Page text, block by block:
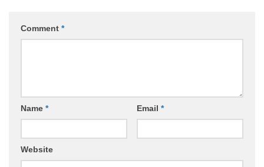
Comment *
Name * Email *
Website